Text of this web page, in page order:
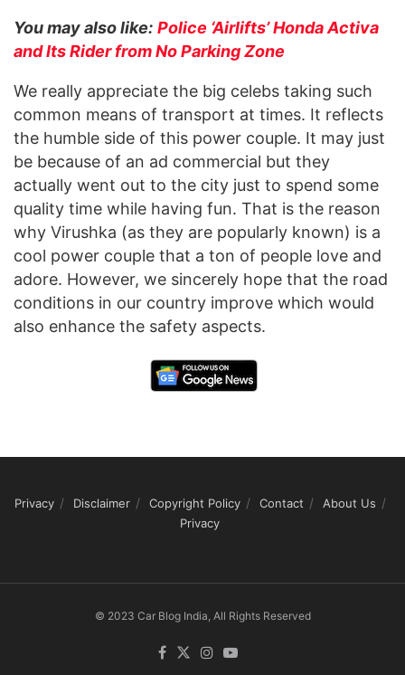
You may also like: Police ‘Airlifts’ Honda Activa
and Its Rider from No Parking Zone
We really appreciate the big celebs taking such
common means of transport at times. It reflects
the humble side of this power couple. It may just
be because of an ad commercial but they
actually went out to the city just to spend some
quality time while having fun. That is the reason
why Virushka (as they are popularly known) is a
cool power couple that a ton of people love and
adore. However, we sincerely hope that the road
conditions in our country improve which would
also enhance the safety aspects.
Privacy Disclaimer Copyright Policy Contact
About Us
Privacy
© 2023 Car Blog India, All Rights Reserved